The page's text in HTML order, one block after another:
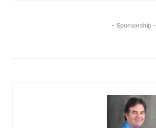
- Sponsorship -